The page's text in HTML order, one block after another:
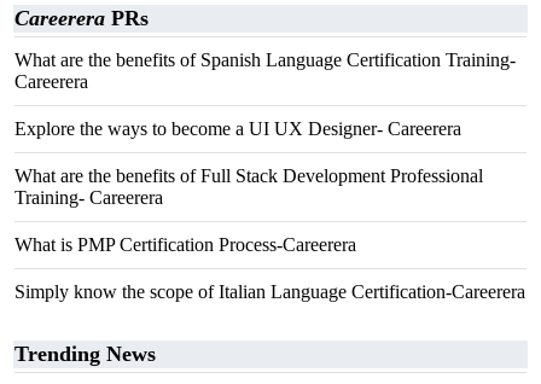
Careerera PRs
What are the benefits of Spanish Language Certification Training-
Careerera
Explore the ways to become a UI UX Designer- Careerera
What are the benefits of Full Stack Development Professional
Training- Careerera
What is PMP Certification Process-Careerera
Simply know the scope of Italian Language Certification-Careerera
Trending News